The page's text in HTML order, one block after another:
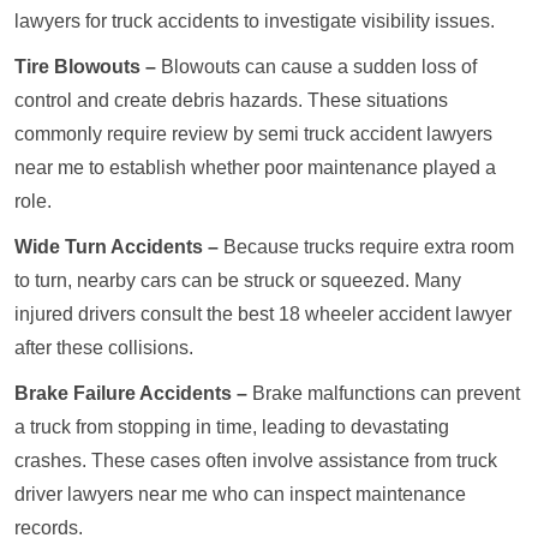
lawyers for truck accidents to investigate visibility issues.
Tire Blowouts – Blowouts can cause a sudden loss of
control and create debris hazards. These situations
commonly require review by semi truck accident lawyers
near me to establish whether poor maintenance played a
role.
Wide Turn Accidents – Because trucks require extra room
to turn, nearby cars can be struck or squeezed. Many
injured drivers consult the best 18 wheeler accident lawyer
after these collisions.
Brake Failure Accidents – Brake malfunctions can prevent
a truck from stopping in time, leading to devastating
crashes. These cases often involve assistance from truck
driver lawyers near me who can inspect maintenance
records.